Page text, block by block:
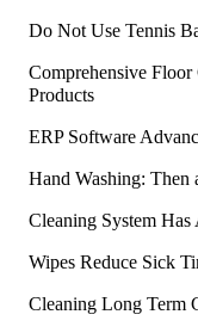
Do Not Use Tennis
Comprehensive Floor
Products
ERP Software
Hand Washing: Then
Cleaning System Has
Wipes Reduce Sick
Cleaning Long Term